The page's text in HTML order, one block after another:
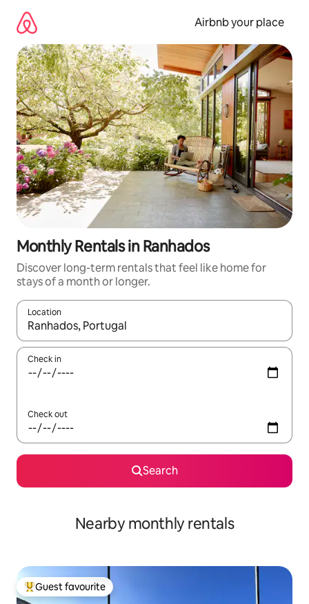
content
Airbnb your place
Monthly Rentals in Ranhados
Discover long-term rentals that feel like home for
stays of a month or longer.
Location
When results are available, navigate with the up and down
Check in
Check out
Search
Nearby monthly rentals
Top guest favourite
Guest favourite